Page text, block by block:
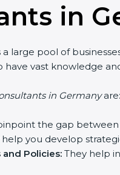
in
large pool of
vast knowledge
in Germanyare:
the gap between
help you develop
Policies: They help